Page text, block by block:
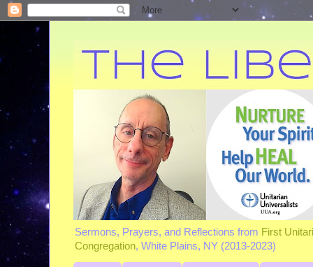
Sermons, Prayers, and Reflections from First
Congregation, White Plains, NY (2013-2023)